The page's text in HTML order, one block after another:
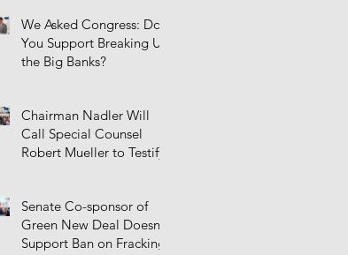
We Asked Congress: Do
You Support Breaking Up
the Big Banks?
Chairman Nadler Will
Call Special Counsel
Robert Mueller to Testify
Senate Co-sponsor of
Green New Deal Doesn't
Support Ban on Fracking